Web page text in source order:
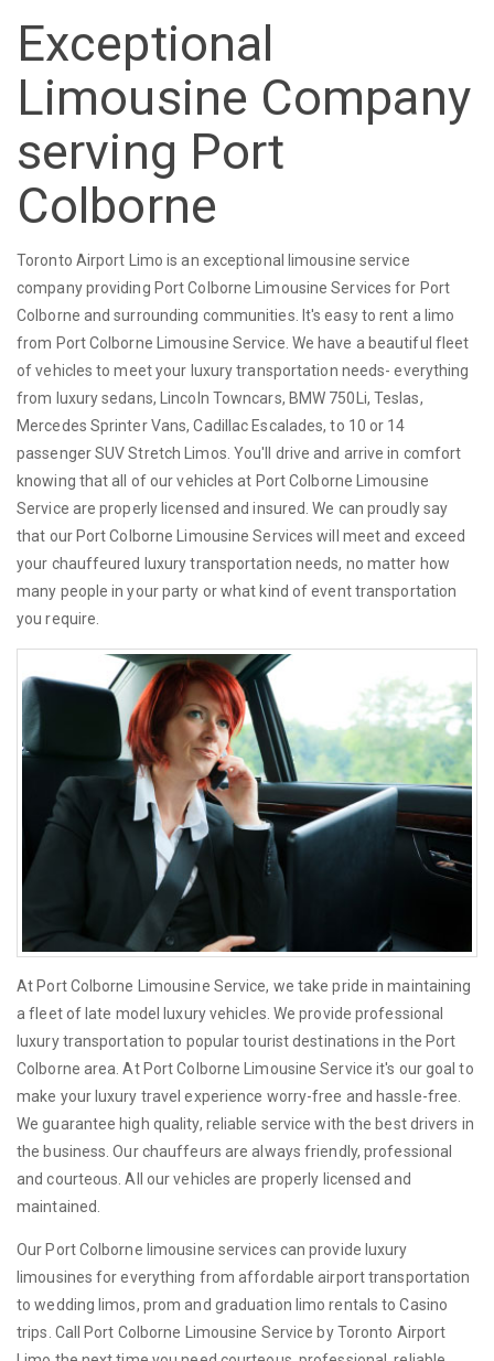
Exceptional
Limousine Company
serving Port
Colborne
Toronto Airport Limo is an exceptional limousine service
company providing Port Colborne Limousine Services for Port
Colborne and surrounding communities. It's easy to rent a limo
from Port Colborne Limousine Service. We have a beautiful fleet
of vehicles to meet your luxury transportation needs- everything
from luxury sedans, Lincoln Towncars, BMW 750Li, Teslas,
Mercedes Sprinter Vans, Cadillac Escalades, to 10 or 14
passenger SUV Stretch Limos. You'll drive and arrive in comfort
knowing that all of our vehicles at Port Colborne Limousine
Service are properly licensed and insured. We can proudly say
that our Port Colborne Limousine Services will meet and exceed
your chauffeured luxury transportation needs, no matter how
many people in your party or what kind of event transportation
you require.
At Port Colborne Limousine Service, we take pride in maintaining
a fleet of late model luxury vehicles. We provide professional
luxury transportation to popular tourist destinations in the Port
Colborne area. At Port Colborne Limousine Service it's our goal to
make your luxury travel experience worry-free and hassle-free.
We guarantee high quality, reliable service with the best drivers in
the business. Our chauffeurs are always friendly, professional
and courteous. All our vehicles are properly licensed and
maintained.
Our Port Colborne limousine services can provide luxury
limousines for everything from affordable airport transportation
to wedding limos, prom and graduation limo rentals to Casino
trips. Call Port Colborne Limousine Service by Toronto Airport